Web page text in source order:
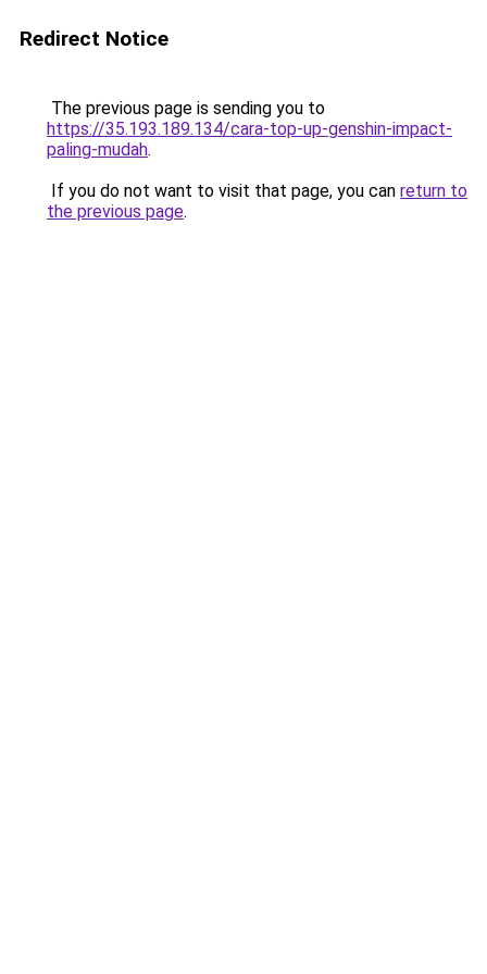
Redirect Notice
The previous page is sending you to
https://35.193.189.134/cara-top-up-genshin-impact-
paling-mudah.
If you do not want to visit that page, you can return to
the previous page.